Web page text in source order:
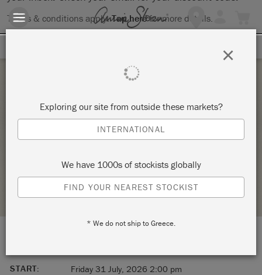
Terms & conditions apply.Tap herefor more details.
COLOR MIXING WORKSHOP WITH ANNIE
SLOAN PAINT
STOCKIST PROFILE
START:
Friday 31 July, 2026 2:00 pm
Exploring our site from outside these markets?
INTERNATIONAL
We have 1000s of stockists globally
FIND YOUR NEAREST STOCKIST
* We do not ship to Greece.
×